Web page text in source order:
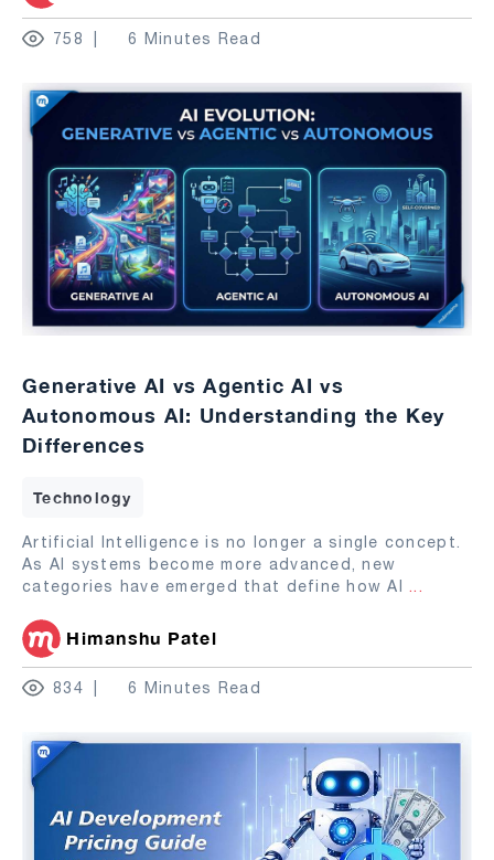
758 6 Minutes Read
Generative AI vs Agentic AI vs
Autonomous AI: Understanding the Key
Differences
Technology
Artificial Intelligence is no longer a single concept.
As AI systems become more advanced, new
categories have emerged that define how AI ...
Himanshu Patel
834 6 Minutes Read